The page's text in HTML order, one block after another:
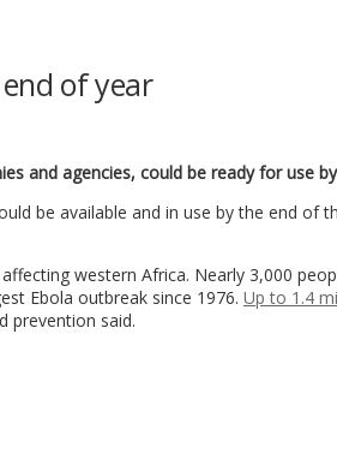
of year
and agencies, could be ready for use
be available and in use by the end of
western Africa. Nearly 3,000
Ebola outbreak since 1976. Up to 1.4
prevention said.